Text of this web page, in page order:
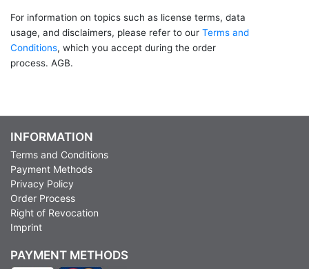
For information on topics such as license terms, data
usage, and disclaimers, please refer to our Terms and
Conditions, which you accept during the order
process. AGB.
INFORMATION
Terms and Conditions
Payment Methods
Privacy Policy
Order Process
Right of Revocation
Imprint
PAYMENT METHODS